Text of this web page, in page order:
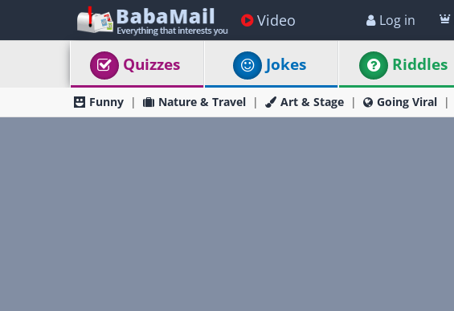
Video Log in
Quizzes Jokes Riddles
Funny Nature & Travel Art & Stage Going Viral